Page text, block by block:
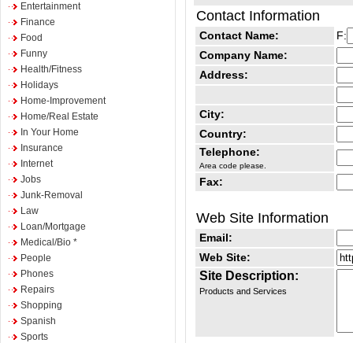
Entertainment
Finance
Food
Funny
Health/Fitness
Holidays
Home-Improvement
Home/Real Estate
In Your Home
Insurance
Internet
Jobs
Junk-Removal
Law
Loan/Mortgage
Medical/Bio *
People
Phones
Repairs
Shopping
Spanish
Sports
Contact Information
Contact Name:
F:
Company Name:
Address:
City:
Country:
Telephone:
Area code please.
Fax:
Web Site Information
Email:
Web Site:
Site Description:
Products and Services